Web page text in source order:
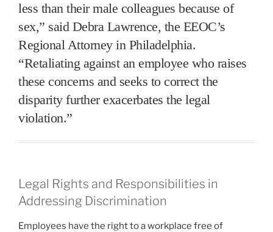
less than their male colleagues because of
sex,” said Debra Lawrence, the EEOC’s
Regional Attorney in Philadelphia.
“Retaliating against an employee who raises
these concerns and seeks to correct the
disparity further exacerbates the legal
violation.”
Legal Rights and Responsibilities in
Addressing Discrimination
Employees have the right to a workplace free of